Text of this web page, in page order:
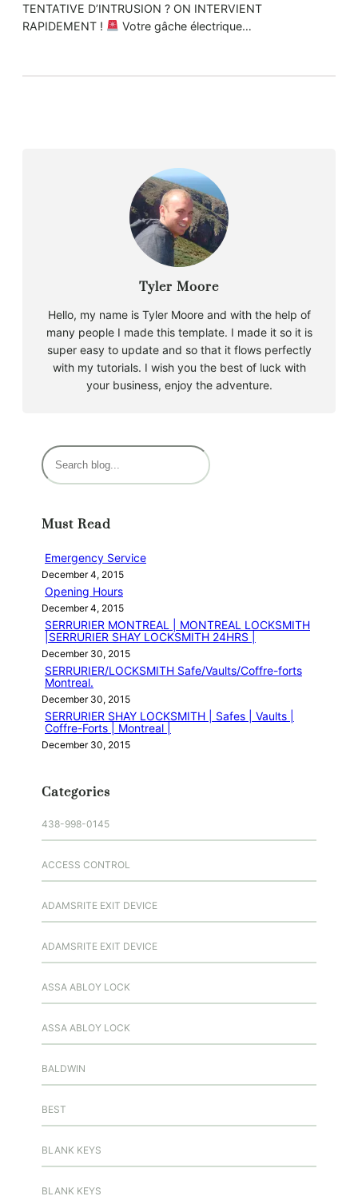
TENTATIVE D’INTRUSION ? ON INTERVIENT
RAPIDEMENT !
Votre gâche électrique…
Tyler Moore
Hello, my name is Tyler Moore and with the help of
many people I made this template. I made it so it is
super easy to update and so that it flows perfectly
with my tutorials. I wish you the best of luck with
your business, enjoy the adventure.
S
e
c
Must Read
Emergency Service
December 4, 2015
Opening Hours
December 4, 2015
SERRURIER MONTREAL | MONTREAL LOCKSMITH
|SERRURIER SHAY LOCKSMITH 24HRS |
December 30, 2015
SERRURIER/LOCKSMITH Safe/Vaults/Coffre-forts
Montreal.
December 30, 2015
SERRURIER SHAY LOCKSMITH | Safes | Vaults |
Coffre-Forts | Montreal |
December 30, 2015
Categories
438-998-0145
ACCESS CONTROL
ADAMSRITE EXIT DEVICE
ADAMSRITE EXIT DEVICE
ASSA ABLOY LOCK
ASSA ABLOY LOCK
BALDWIN
BEST
BLANK KEYS
BLANK KEYS